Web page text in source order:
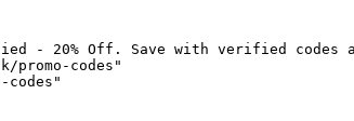
- 20% Off. Save with verified codes
codes"